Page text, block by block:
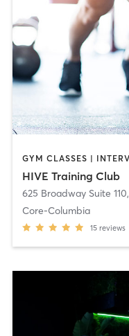
HIVE Training Club
625 Broadway Suite 110,
Core-Columbia
15 reviews